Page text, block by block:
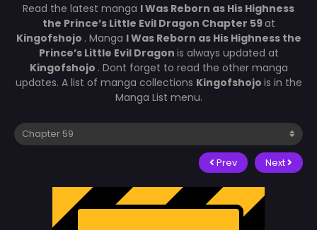
Read the latest manga I Was Reborn as His Highness
the Prince’s Little Evil Dragon Chapter 59at
Kingofshojo . Manga I Was Reborn as His Highness the
Prince’s Little Evil Dragon is always updated at
Kingofshojo . Dont forget to read the other manga
updates. A list of manga collections Kingofshojo is in the
Manga List menu.
Prev Next